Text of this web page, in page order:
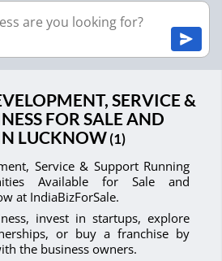
SERVICE &
FOR SALE AND
LUCKNOW(1)
Service & Support Running
Available for Sale and
at IndiaBizForSale.
invest in startups, explore
or buy a franchise by
the business owners.